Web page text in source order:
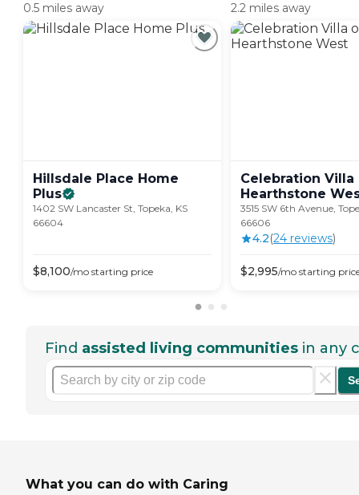
0.5 miles away
Hillsdale Place Home
Plus
1402 SW Lancaster St, Topeka, KS
66604
$8,100/mo starting price
2.2 miles away
Celebration Villa
Hearthstone
3515 SW 6th Avenue,
66606
4.2(24 reviews)
$2,995/mo starting
Find assisted living communities in any
What you can do with Caring